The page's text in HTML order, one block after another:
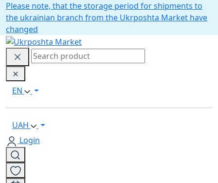
Please note, that the storage period for shipments to
the ukrainian branch from the Ukrposhta Market have
changed
EN
UAH
Login